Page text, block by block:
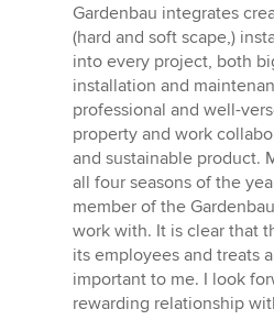
of
5
stars
Gardenbau integrates
(hard and soft scape,)
into every project, both
installation and
professional and well-
property and work
and sustainable product.
all four seasons of the
member of the
work with. It is clear that
its employees and treats
important to me. I look
rewarding relationship